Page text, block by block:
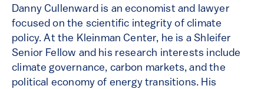
Danny Cullenward is an economist and lawyer
focused on the scientific integrity of climate
policy. At the Kleinman Center, he is a Shleifer
Senior Fellow and his research interests include
climate governance, carbon markets, and the
political economy of energy transitions. His